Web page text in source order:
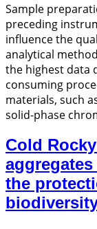
Sample
preceding
influence the
analytical
the highest data
consuming
materials, such
solid-phase
Cold
the